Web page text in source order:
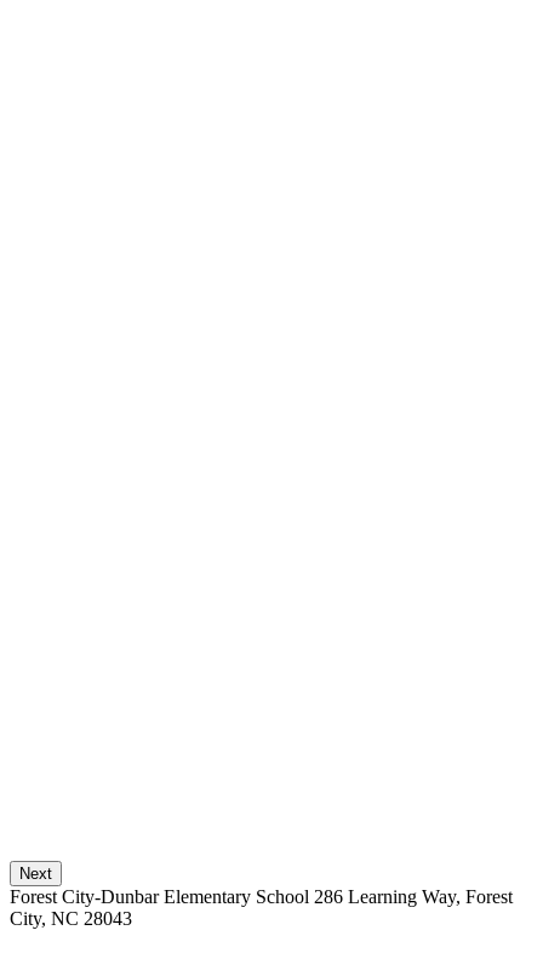
Next
Forest City-Dunbar Elementary School 286 Learning Way, Forest
City, NC 28043